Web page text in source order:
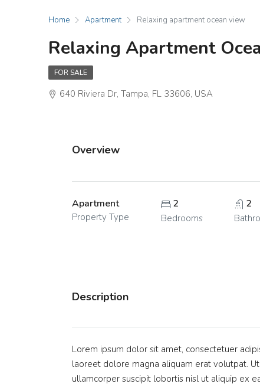
Home Apartment Relaxing apartment ocean view
Relaxing Apartment
FOR SALE
640 Riviera Dr, Tampa, FL 33606, USA
Overview
Apartment
Property Type
2
Bedrooms
2
Description
Lorem ipsum dolor sit amet, consectetuer
laoreet dolore magna aliquam erat volutpat.
ullamcorper suscipit lobortis nisl ut aliquip ex